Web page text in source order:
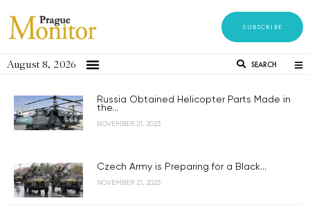
SUBSCRIBE
August 8, 2026 SEARCH
Russia Obtained Helicopter Parts Made in
the...
NOVEMBER 21, 2023
Czech Army is Preparing for a Black...
NOVEMBER 21, 2023